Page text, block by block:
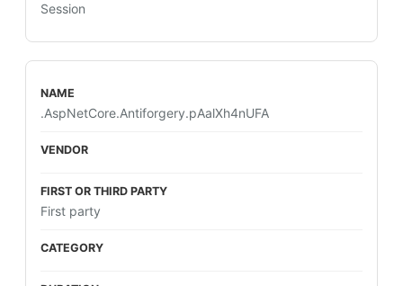
Session
.AspNetCore.Antiforgery.pAalXh4nUFA
First party